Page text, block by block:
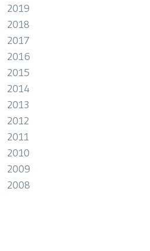
2019
2018
2017
2016
2015
2014
2013
2012
2011
2010
2009
2008